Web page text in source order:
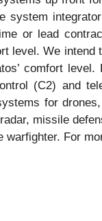
system
or lead
level. We
comfort
(C2) and
for
missile
warfighter. For